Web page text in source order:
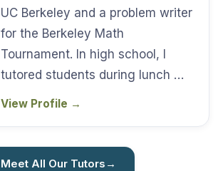
UC Berkeley and a problem writer
for the Berkeley Math
Tournament. In high school, I
tutored students during lunch …
View Profile →
Meet All Our Tutors →